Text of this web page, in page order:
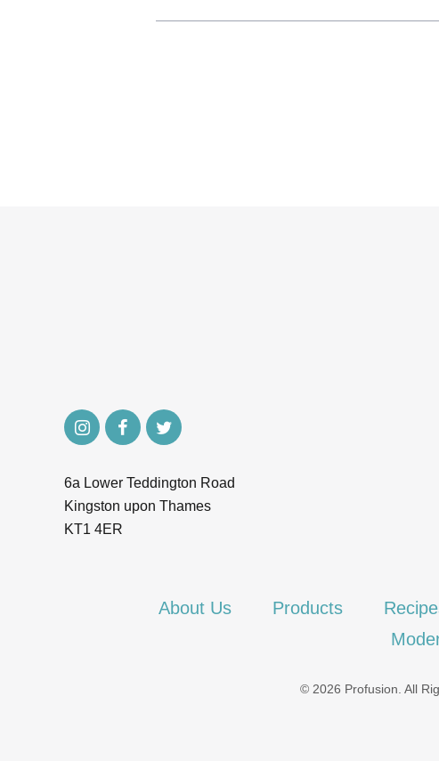
6a Lower Teddington Road
Kingston upon Thames
KT1 4ER
About Us Products
© 2026 Profusion. All